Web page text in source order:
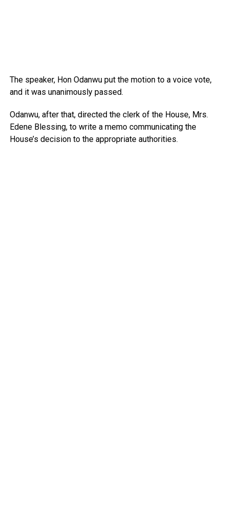
The speaker, Hon Odanwu put the motion to a voice vote,
and it was unanimously passed.
Odanwu, after that, directed the clerk of the House, Mrs.
Edene Blessing, to write a memo communicating the
House’s decision to the appropriate authorities.